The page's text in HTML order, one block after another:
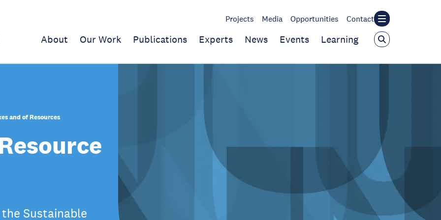
Projects Media Opportunities Contact
About Our Work Publications Experts News Events Learning
and of Resources
Sustainable